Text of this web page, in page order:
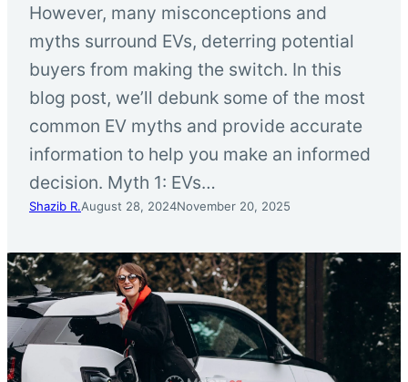
However, many misconceptions and
myths surround EVs, deterring potential
buyers from making the switch. In this
blog post, we’ll debunk some of the most
common EV myths and provide accurate
information to help you make an informed
decision. Myth 1: EVs…
Shazib R.August 28, 2024November 20, 2025